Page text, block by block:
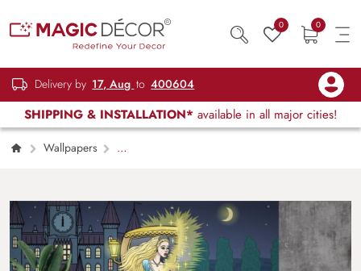
0 0
Delivery by 17, Aug to 400604
SHIPPING & INSTALLATION* available in all major cities!
Wallpapers
Wallpaper